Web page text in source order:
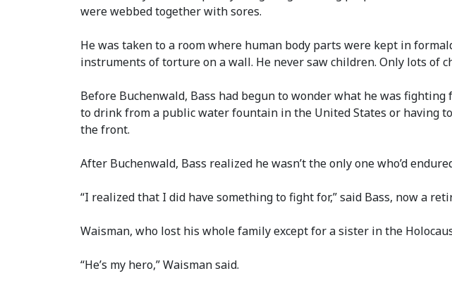
were webbed together with sores.
He was taken to a room where human body parts were kept in
instruments of torture on a wall. He never saw children. Only lots of
Before Buchenwald, Bass had begun to wonder what he was
to drink from a public water fountain in the United States or having
the front.
After Buchenwald, Bass realized he wasn’t the only one who’d
“I realized that I did have something to fight for,” said Bass, now a
Waisman, who lost his whole family except for a sister in the
“He’s my hero,” Waisman said.